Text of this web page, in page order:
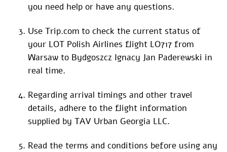
you need help or have any questions.
Use Trip.com to check the current status of
your LOT Polish Airlines flight LO717 from
Warsaw to Bydgoszcz Ignacy Jan Paderewski in
real time.
Regarding arrival timings and other travel
details, adhere to the flight information
supplied by TAV Urban Georgia LLC.
Read the terms and conditions before using any